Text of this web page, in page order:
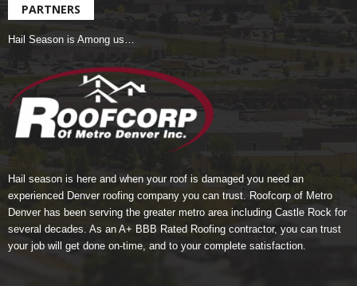
PARTNERS
Hail Season is Among us…
Hail season is here and when your roof is damaged you need an
experienced Denver roofing company you can trust. Roofcorp of Metro
Denver has been serving the greater metro area including Castle Rock for
several decades. As an A+ BBB Rated Roofing contractor, you can trust
your job will get done on-time, and to your complete satisfaction.